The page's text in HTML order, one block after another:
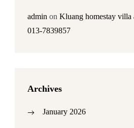
admin on Kluang homestay villa
013-7839857
Archives
January 2026